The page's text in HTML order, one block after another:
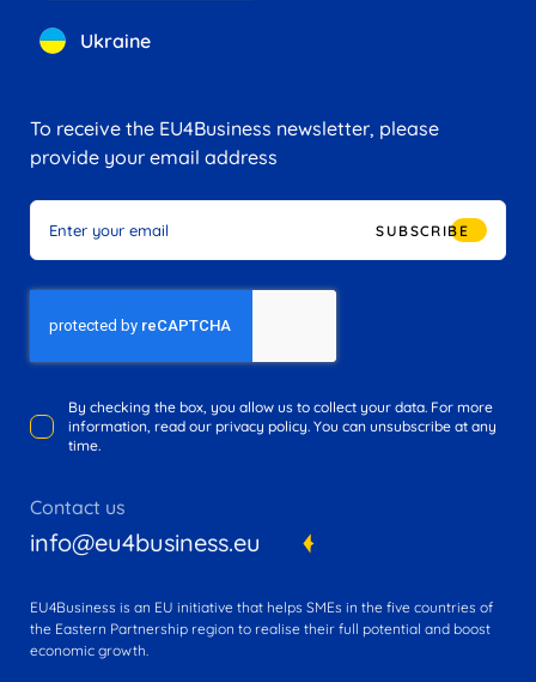
Ukraine
To receive the EU4Business newsletter, please
provide your email address
SUBSCRIBE
By checking the box, you allow us to collect your data. For more
information, read our privacy policy. You can unsubscribe at any
time.
Contact us
info@eu4business.eu
EU4Business is an EU initiative that helps SMEs in the five countries of
the Eastern Partnership region to realise their full potential and boost
economic growth.